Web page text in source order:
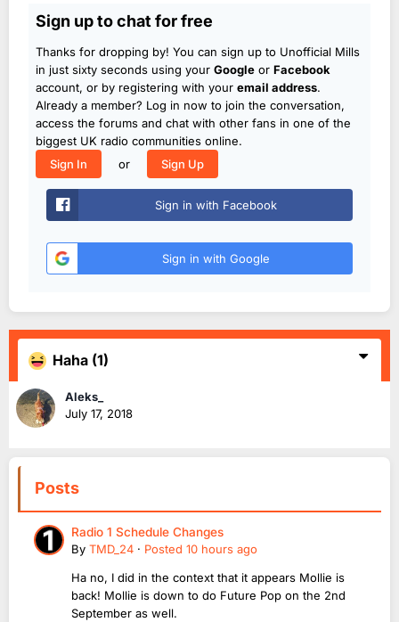
Sign up to chat for free
Thanks for dropping by! You can sign up to Unofficial Mills
in just sixty seconds using your Google or Facebook
account, or by registering with your email address.
Already a member? Log in now to join the conversation,
access the forums and chat with other fans in one of the
biggest UK radio communities online.
Sign In
or Sign Up
Sign in with Facebook
Sign in with Google
Haha (1)
Aleks_
July 17, 2018
Posts
Radio 1 Schedule Changes
By TMD_24 · Posted 10 hours ago
Ha no, I did in the context that it appears Mollie is
back! Mollie is down to do Future Pop on the 2nd
September as well.